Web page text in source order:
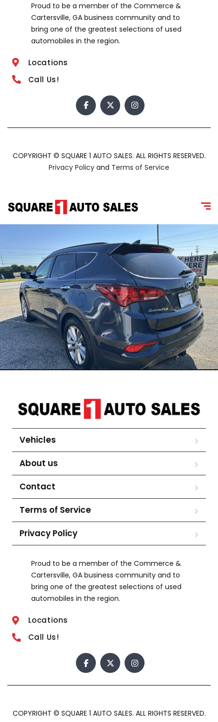
Proud to be a member of the Commerce &
Cartersville, GA business community and to
bring one of the greatest selections of used
automobiles in the region.
Locations
Call Us!
COPYRIGHT © SQUARE 1 AUTO SALES. ALL RIGHTS RESERVED.
Privacy Policy and Terms of Service
Vehicles
About us
Contact
Terms of Service
Privacy Policy
Proud to be a member of the Commerce &
Cartersville, GA business community and to
bring one of the greatest selections of used
automobiles in the region.
Locations
Call Us!
COPYRIGHT © SQUARE 1 AUTO SALES. ALL RIGHTS RESERVED.